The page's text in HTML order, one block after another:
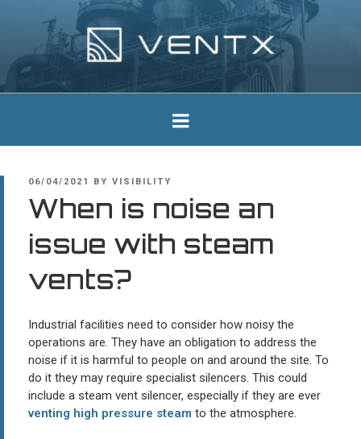
Ventx
Experts In Industrial Silencers
POSTED
06/04/2021 BY VISIBILITY
When is noise an
issue with steam
vents?
Industrial facilities need to consider how noisy the
operations are. They have an obligation to address the
noise if it is harmful to people on and around the site. To
do it they may require specialist silencers. This could
include a steam vent silencer, especially if they are ever
venting high pressure steam to the atmosphere.